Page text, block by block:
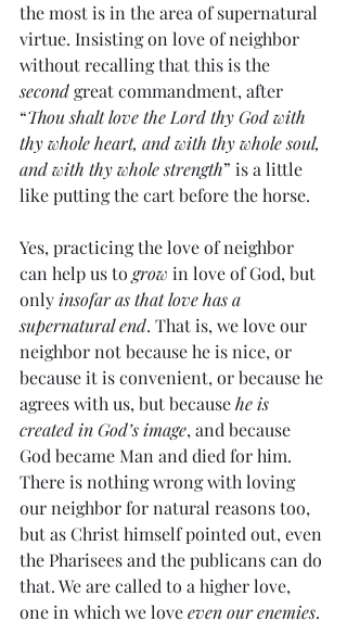
the most is in the area of supernatural
virtue. Insisting on love of neighbor
without recalling that this is the
second great commandment, after
“Thou shalt love the Lord thy God with
thy whole heart, and with thy whole soul,
and with thy whole strength” is a little
like putting the cart before the horse.
Yes, practicing the love of neighbor
can help us to grow in love of God, but
only insofar as that love has a
supernatural end. That is, we love our
neighbor not because he is nice, or
because it is convenient, or because he
agrees with us, but because he is
created in God’s image, and because
God became Man and died for him.
There is nothing wrong with loving
our neighbor for natural reasons too,
but as Christ himself pointed out, even
the Pharisees and the publicans can do
that. We are called to a higher love,
one in which we love even our enemies.